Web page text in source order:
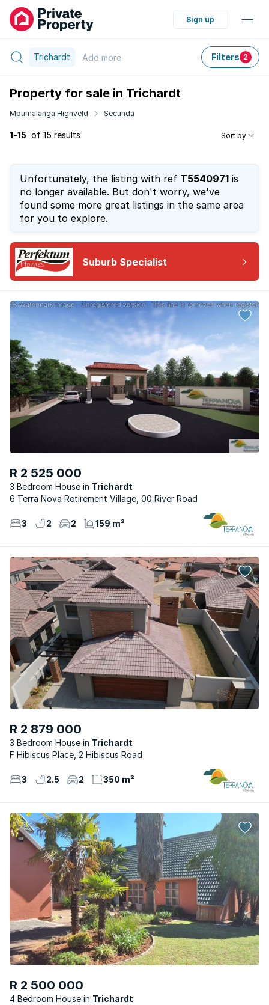
Sign up
Trichardt Add more Filters 2
Property for sale in Trichardt
Mpumalanga Highveld Secunda
1-15 of 15 results Sort by
Unfortunately, the listing with ref T5540971 is
no longer available. But don't worry, we've
found some more great listings in the same area
for you to explore.
Suburb Specialist
R 2 525 000
3 Bedroom House
Trichardt
6 Terra Nova Retirement Village, 00 River Road
3 2 2 159 m²
R 2 879 000
3 Bedroom House
Trichardt
F Hibiscus Place, 2 Hibiscus Road
3 2.5 2 350 m²
R 2 500 000
4 Bedroom House Trichardt